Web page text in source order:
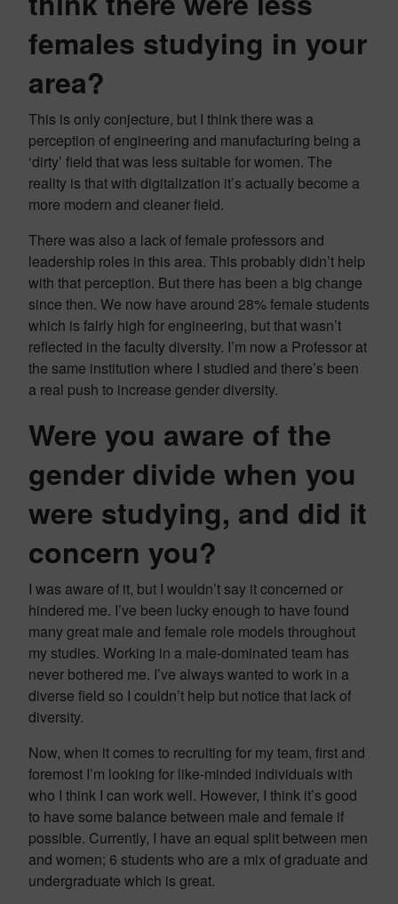
females studying in your
area?
This is only conjecture, but I think there was a
perception of engineering and manufacturing being a
‘dirty’ field that was less suitable for women. The
reality is that with digitalization it’s actually become a
more modern and cleaner field.
There was also a lack of female professors and
leadership roles in this area. This probably didn’t help
with that perception. But there has been a big change
since then. We now have around 28% female students
which is fairly high for engineering, but that wasn’t
reflected in the faculty diversity. I’m now a Professor at
the same institution where I studied and there’s been
a real push to increase gender diversity.
Were you aware of the
gender divide when you
were studying, and did it
concern you?
I was aware of it, but I wouldn’t say it concerned or
hindered me. I’ve been lucky enough to have found
many great male and female role models throughout
my studies. Working in a male-dominated team has
never bothered me. I’ve always wanted to work in a
diverse field so I couldn’t help but notice that lack of
diversity.
Now, when it comes to recruiting for my team, first and
foremost I’m looking for like-minded individuals with
who I think I can work well. However, I think it’s good
to have some balance between male and female if
possible. Currently, I have an equal split between men
and women; 6 students who are a mix of graduate and
undergraduate which is great.